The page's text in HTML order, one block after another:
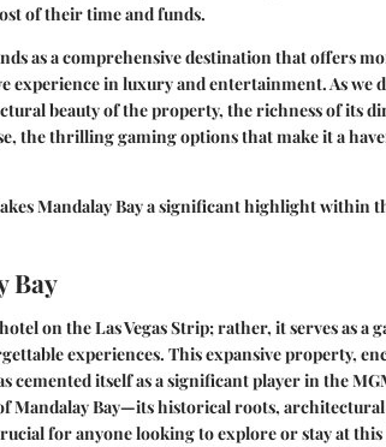
of their time and funds.
as a comprehensive destination that offers
experience in luxury and entertainment. As we
beauty of the property, the richness of its
the thrilling gaming options that make it a
Mandalay Bay a significant highlight within
Bay
on the Las Vegas Strip; rather, it serves as a
experiences. This expansive property,
cemented itself as a significant player in the
Mandalay Bay—its historical roots,
for anyone looking to explore or stay at